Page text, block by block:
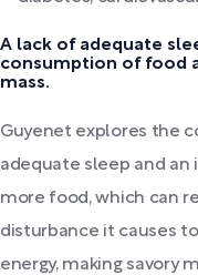
A lack of adequate
consumption of food
mass.
Guyenet explores the
adequate sleep and
more food, which can
disturbance it causes
energy, making savory